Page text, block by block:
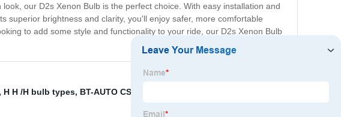
our D2s Xenon Bulb is the perfect choice. With easy installation and
superior brightness and clarity, you'll enjoy safer, more comfortable
to add some style and functionality to your ride, our D2s Xenon Bulb
, H H /H bulb types, BT-AUTO CSP-